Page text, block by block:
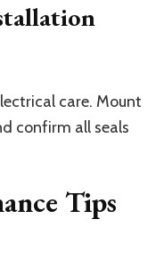
care. Mount
confirm all seals
Tips